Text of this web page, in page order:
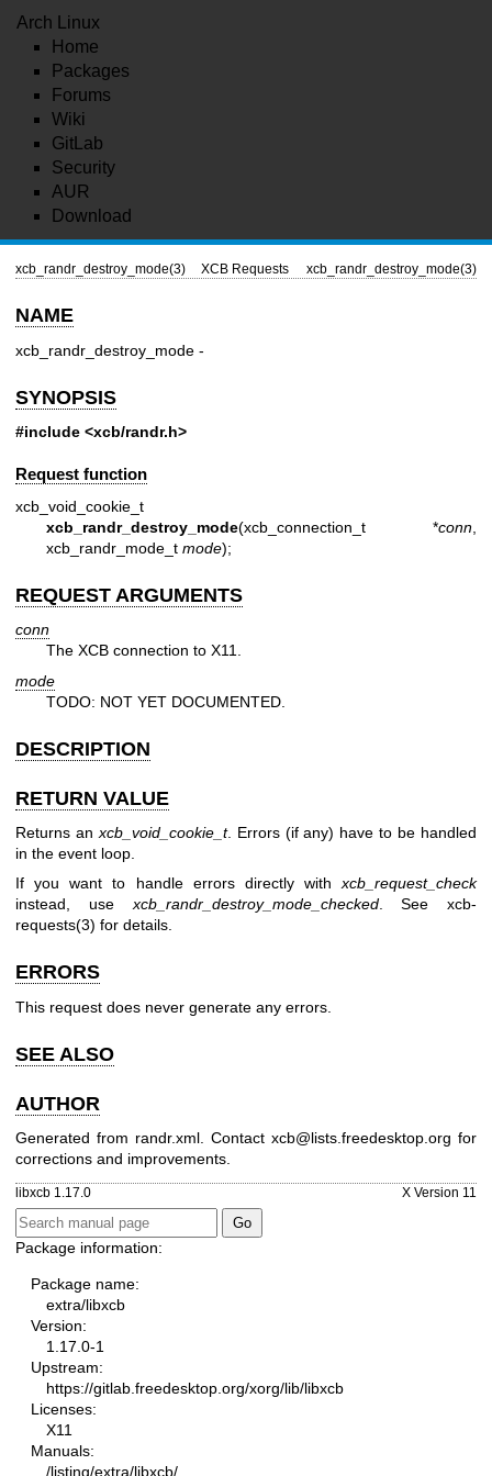
Arch Linux
Home
Packages
Forums
Wiki
GitLab
Security
AUR
Download
xcb_randr_destroy_mode(3) XCB Requests xcb_randr_destroy_mode(3)
NAME
xcb_randr_destroy_mode -
SYNOPSIS
#include <xcb/randr.h>
Request function
xcb_void_cookie_t
xcb_randr_destroy_mode(xcb_connection_t *conn
xcb_randr_mode_t mode);
REQUEST ARGUMENTS
conn
The XCB connection to X11.
mode
TODO: NOT YET DOCUMENTED.
DESCRIPTION
RETURN VALUE
Returns an xcb_void_cookie_t. Errors (if any) have to be handled
in the event loop.
If you want to handle errors directly withxcb_request_check
instead, usexcb_randr_destroy_mode_checked. See xcb-
requests(3) for details.
ERRORS
This request does never generate any errors.
SEE ALSO
AUTHOR
Generated from randr.xml. Contact xcb@lists.freedesktop.org for
corrections and improvements.
libxcb 1.17.0 X Version 11
Package information:
Package name:
extra/libxcb
Version:
1.17.0-1
Upstream:
https://gitlab.freedesktop.org/xorg/lib/libxcb
Licenses:
X11
Manuals:
/listing/extra/libxcb/